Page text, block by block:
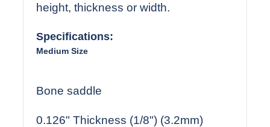
height, thickness or width.
Specifications:
Medium Size
Bone saddle
0.126" Thickness (1/8") (3.2mm)